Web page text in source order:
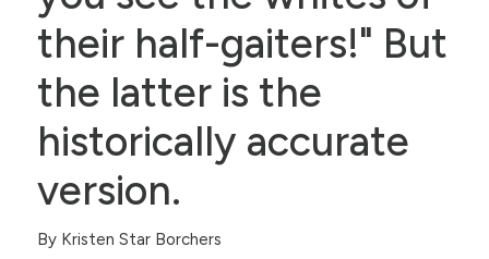
their half-gaiters!" But
the latter is the
historically accurate
version.
By Kristen Star Borchers